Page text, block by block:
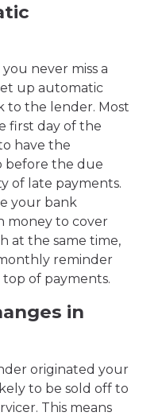
never miss a
up automatic
to the lender. Most
first day of the
have the
before the due
of late payments.
your bank
money to cover
at the same time,
reminder
of payments.
in
originated your
to be sold off to
This means